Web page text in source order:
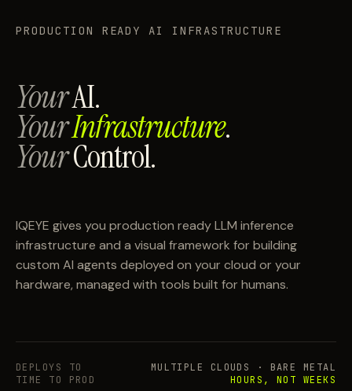
PRODUCTION READY AI INFRASTRUCTURE
YourAI.
YourInfrastructure.
YourControl.
IQEYE gives you production ready LLM inference
infrastructure and a visual framework for building
custom AI agents deployed on your cloud or your
hardware, managed with tools built for humans.
DEPLOYS TO
MULTIPLE CLOUDS · BARE METAL
TIME TO PROD
HOURS, NOT WEEKS